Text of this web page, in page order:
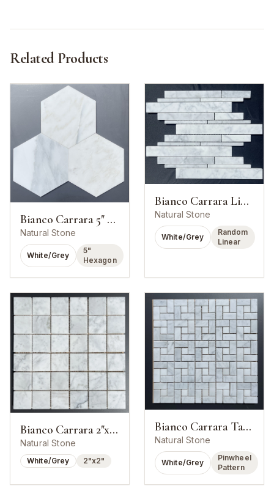
Related Products
Bianco Carrara 5" Hexagon Mosaic
Natural Stone
White/Grey
5"
Hexagon
Bianco Carrara Linear Strip Mosaic
Natural Stone
White/Grey
Random
Linear
Bianco Carrara 2"x2" Square Mosaic
Natural Stone
White/Grey 2"x2"
Bianco Carrara Target Pinwheel Mosaic
Natural Stone
White/Grey
Pinwheel
Pattern